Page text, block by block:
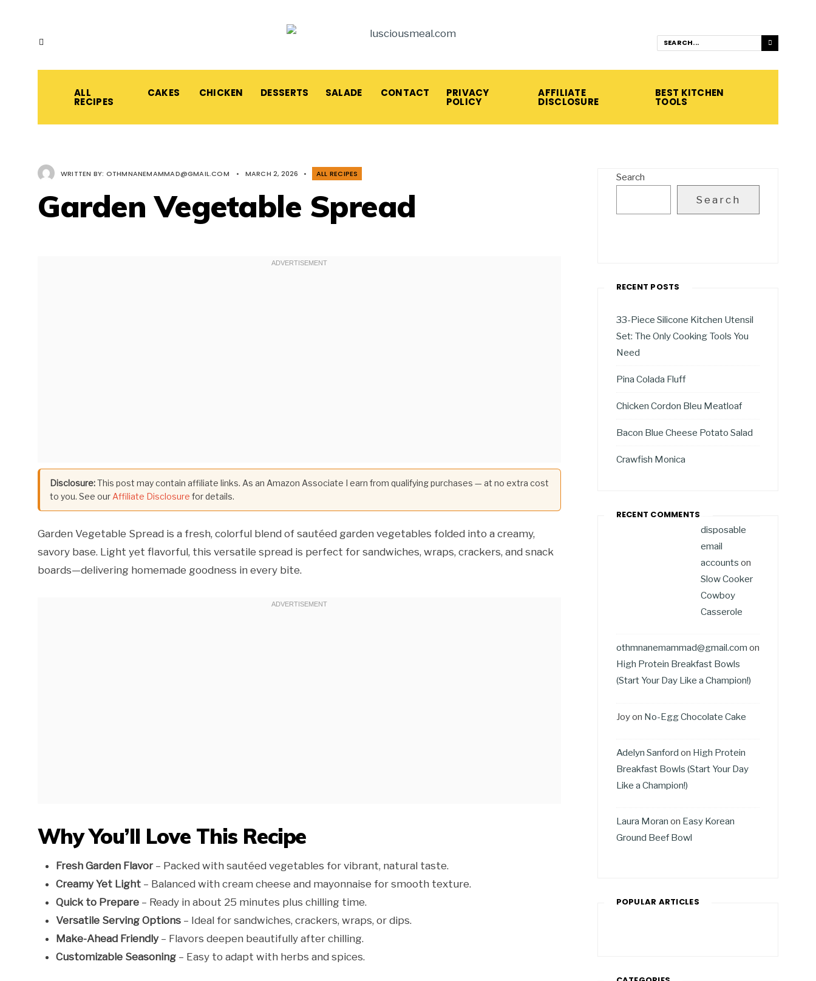
ALL
RECIPES
CAKES CHICKEN DESSERTS SALADE CONTACT PRIVACY
POLICY
AFFILIATE
DISCLOSURE
BEST KITCHEN
TOOLS
WRITTEN BY: OTHMNANEMAMMAD@GMAIL.COM • MARCH 2, 2026 • ALL RECIPES
Garden Vegetable Spread
Disclosure:This post may contain affiliate links. As an Amazon Associate I earn from qualifying purchases — at no extra cost
to you. See our Affiliate Disclosure for details.
Garden Vegetable Spread is a fresh, colorful blend of sautéed garden vegetables folded into a creamy,
savory base. Light yet flavorful, this versatile spread is perfect for sandwiches, wraps, crackers, and snack
boards—delivering homemade goodness in every bite.
Why You’ll Love This Recipe
Fresh Garden Flavor– Packed with sautéed vegetables for vibrant, natural taste.
Creamy Yet Light – Balanced with cream cheese and mayonnaise for smooth texture.
Quick to Prepare – Ready in about 25 minutes plus chilling time.
Versatile Serving Options – Ideal for sandwiches, crackers, wraps, or dips.
Make-Ahead Friendly – Flavors deepen beautifully after chilling.
Customizable Seasoning – Easy to adapt with herbs and spices.
Search
Search
RECENT POSTS
33-Piece Silicone Kitchen Utensil
Set: The Only Cooking Tools You
Need
Pina Colada Fluff
Chicken Cordon Bleu Meatloaf
Bacon Blue Cheese Potato Salad
Crawfish Monica
RECENT COMMENTS
disposable
email
accounts on
Slow Cooker
Cowboy
Casserole
othmnanemammad@gmail.com on
High Protein Breakfast Bowls
(Start Your Day Like a Champion!)
Joyon No-Egg Chocolate Cake
Adelyn Sanford on High Protein
Breakfast Bowls (Start Your Day
Like a Champion!)
Laura Moran on Easy Korean
Ground Beef Bowl
POPULAR ARTICLES